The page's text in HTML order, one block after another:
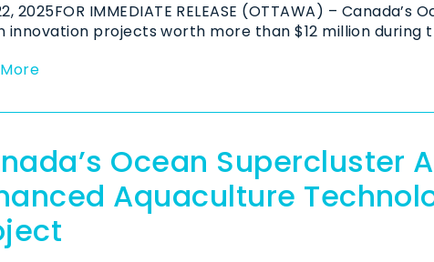
2025FOR IMMEDIATE RELEASE (OTTAWA) –
innovation projects worth more than $12 million during
Ocean Supercluster
Aquaculture